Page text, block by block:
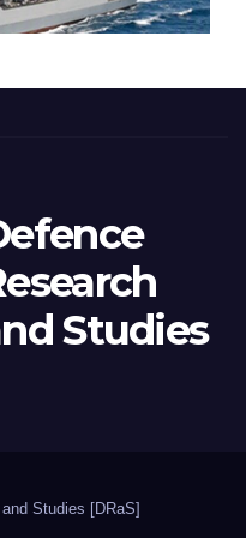
Studies
Studies [DRaS]